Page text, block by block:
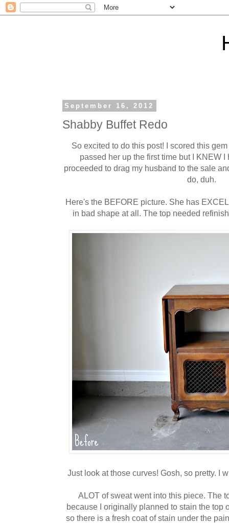
September 16, 2012
Shabby Buffet Redo
So excited to do this post! I scored this
passed her up the first time but I KNEW
proceeded to drag my husband to the sale
do, duh.
Here's the BEFORE picture. She has
in bad shape at all. The top needed
Just look at those curves! Gosh, so pretty. I
ALOT of sweat went into this piece. The
because I originally planned to stain the top
so there is a fresh coat of stain under the